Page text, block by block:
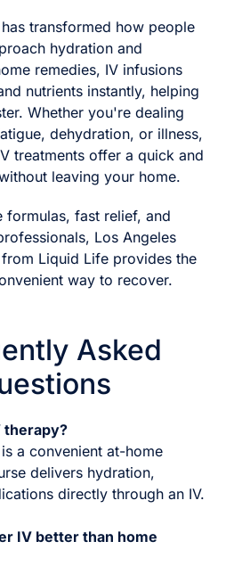
transformed how people
hydration and
remedies, IV infusions
nutrients instantly, helping
Whether you're dealing
dehydration, or illness,
treatments offer a quick and
leaving your home.
formulas, fast relief, and
Los Angeles
Liquid Life provides the
way to recover.
Asked
therapy?
a convenient at-home
delivers hydration,
directly through an IV.
IV better than home